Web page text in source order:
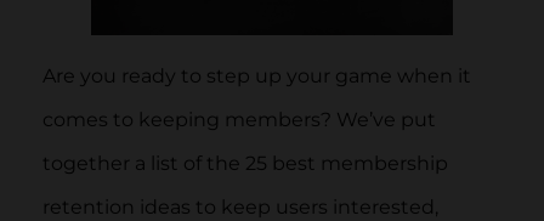
Are you ready to step up your game when it
comes to keeping members? We’ve put
together a list of the 25 best membership
retention ideas to keep users interested,